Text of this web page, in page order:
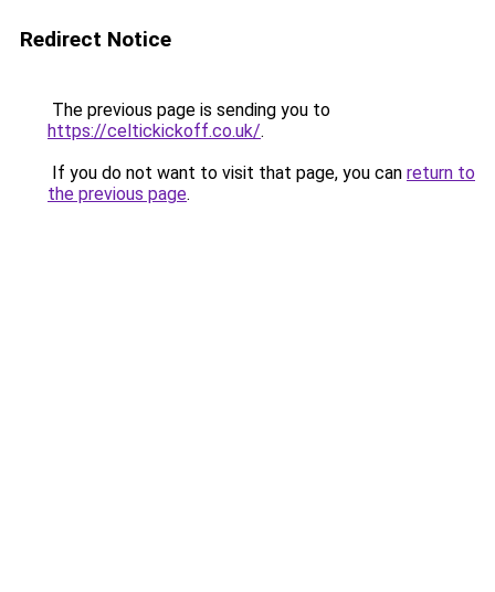
Redirect Notice
The previous page is sending you to
https://celtickickoff.co.uk/.
If you do not want to visit that page, you can return to
the previous page.